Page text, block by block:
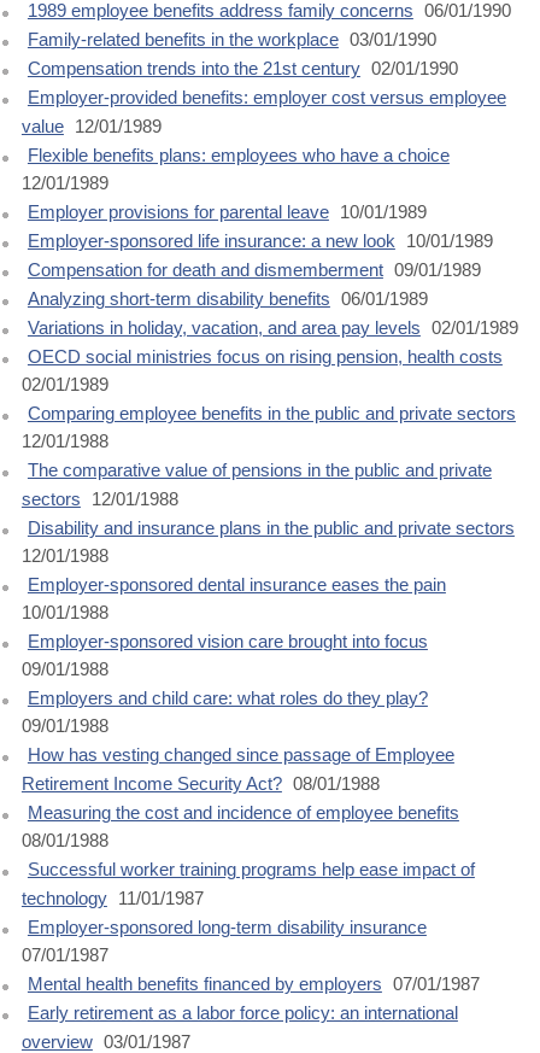
1989 employee benefits address family concerns
06/01/1990
Family-related benefits in the workplace 03/01/1990
Compensation trends into the 21st century 02/01/1990
Employer-provided benefits: employer cost versus employee
value
12/01/1989
Flexible benefits plans: employees who have a choice
12/01/1989
Employer provisions for parental leave
10/01/1989
Employer-sponsored life insurance: a new look
10/01/1989
Compensation for death and dismemberment 09/01/1989
Analyzing short-term disability benefits
06/01/1989
Variations in holiday, vacation, and area pay levels
02/01/1989
OECD social ministries focus on rising pension, health costs
02/01/1989
Comparing employee benefits in the public and private sectors
12/01/1988
The comparative value of pensions in the public and private
sectors
12/01/1988
Disability and insurance plans in the public and private sectors
12/01/1988
Employer-sponsored dental insurance eases the pain
10/01/1988
Employer-sponsored vision care brought into focus
09/01/1988
Employers and child care: what roles do they play?
09/01/1988
How has vesting changed since passage of Employee
Retirement Income Security Act? 08/01/1988
Measuring the cost and incidence of employee benefits
08/01/1988
Successful worker training programs help ease impact of
technology
11/01/1987
Employer-sponsored long-term disability insurance
07/01/1987
Mental health benefits financed by employers
07/01/1987
Early retirement as a labor force policy: an international
overview 03/01/1987